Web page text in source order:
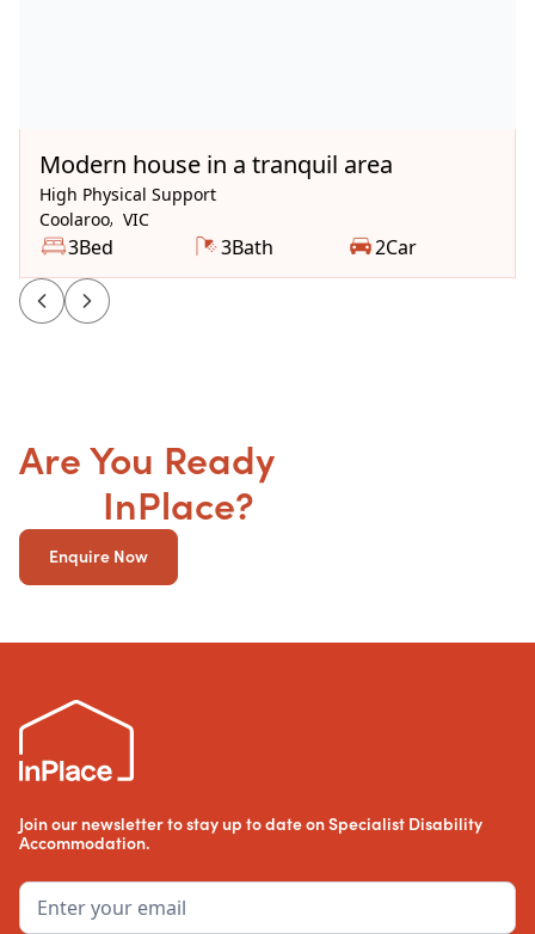
Modern house in a tranquil area
High Physical Support
Coolaroo, VIC
3Bed 3Bath 2Car
Are You Ready
InPlace?
Enquire Now
Join our newsletter to stay up to date on Specialist Disability
Accommodation.